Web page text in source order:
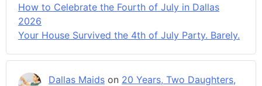
How to Celebrate the Fourth of July in Dallas
2026
Your House Survived the 4th of July Party. Barely.
Dallas Maids on 20 Years, Two Daughters,